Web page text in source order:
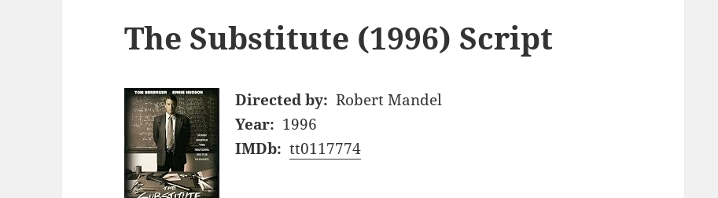
The Substitute (1996) Script
Directed by: Robert Mandel
Year: 1996
IMDb: tt0117774